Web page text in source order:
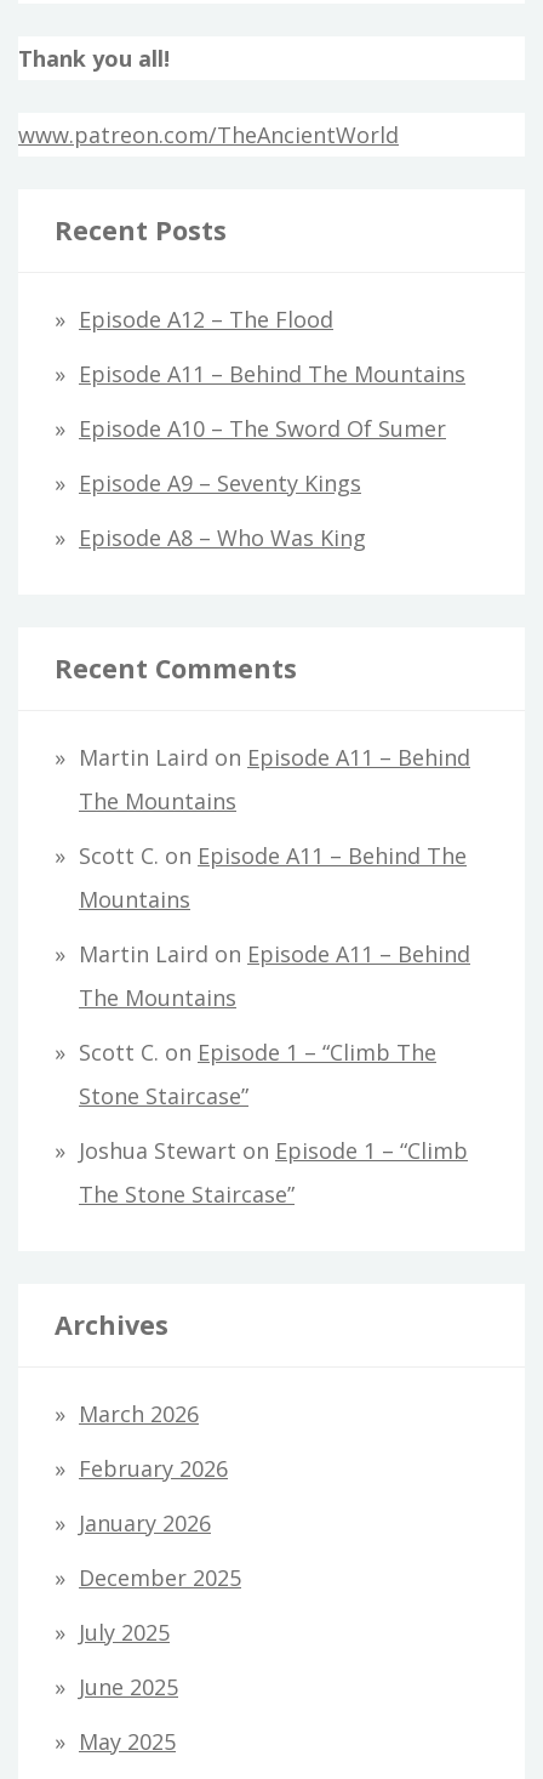
Thank you all!
www.patreon.com/TheAncientWorld
Recent Posts
Episode A12 – The Flood
Episode A11 – Behind The Mountains
Episode A10 – The Sword Of Sumer
Episode A9 – Seventy Kings
Episode A8 – Who Was King
Recent Comments
Martin Laird on Episode A11 – Behind
The Mountains
Scott C. on Episode A11 – Behind The
Mountains
Martin Laird on Episode A11 – Behind
The Mountains
Scott C. on Episode 1 – “Climb The
Stone Staircase”
Joshua Stewart on Episode 1 – “Climb
The Stone Staircase”
Archives
March 2026
February 2026
January 2026
December 2025
July 2025
June 2025
May 2025